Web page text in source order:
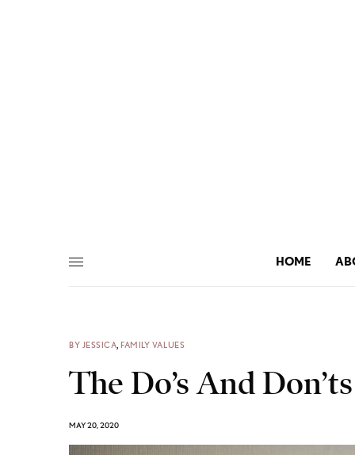
HOME
BY JESSICA FAMILY VALUES
The Do’s And
MAY 20, 2020